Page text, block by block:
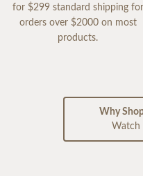
for $299 standard shipping for
orders over $2000 on most
products.
Why
Watch